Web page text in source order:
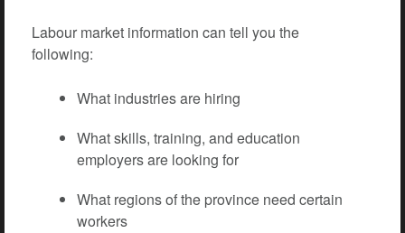
Labour market information can tell you the
following:
What industries are hiring
What skills, training, and education
employers are looking for
What regions of the province need certain
workers